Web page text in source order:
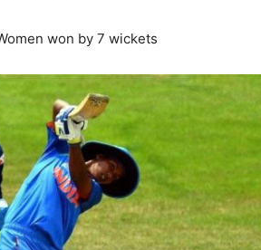
won by 7 wickets